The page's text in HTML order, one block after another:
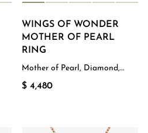
WINGS OF WONDER
MOTHER OF PEARL
RING
Mother of Pearl, Diamond,
Rose Gold
$ 4,480